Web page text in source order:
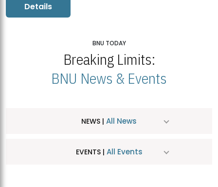
Details
BNU TODAY
Breaking Limits:
BNU News & Events
NEWS | All News
EVENTS | All Events